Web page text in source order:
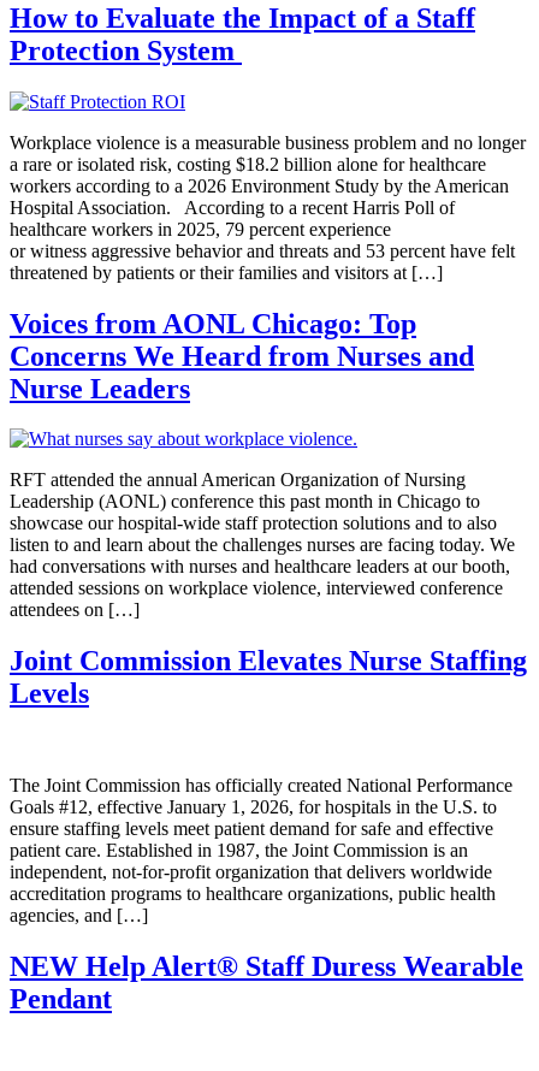
How to Evaluate the Impact of a Staff
Protection System
Workplace violence is a measurable business problem and no longer
a rare or isolated risk, costing $18.2 billion alone for healthcare
workers according to a 2026 Environment Study by the American
Hospital Association. According to a recent Harris Poll of
healthcare workers in 2025, 79 percent experience
or witness aggressive behavior and threats and 53 percent have felt
threatened by patients or their families and visitors at […]
Voices from AONL Chicago: Top
Concerns We Heard from Nurses and
Nurse Leaders
RFT attended the annual American Organization of Nursing
Leadership (AONL) conference this past month in Chicago to
showcase our hospital-wide staff protection solutions and to also
listen to and learn about the challenges nurses are facing today. We
had conversations with nurses and healthcare leaders at our booth,
attended sessions on workplace violence, interviewed conference
attendees on […]
Joint Commission Elevates Nurse Staffing
Levels
The Joint Commission has officially created National Performance
Goals #12, effective January 1, 2026, for hospitals in the U.S. to
ensure staffing levels meet patient demand for safe and effective
patient care. Established in 1987, the Joint Commission is an
independent, not-for-profit organization that delivers worldwide
accreditation programs to healthcare organizations, public health
agencies, and […]
NEW Help Alert® Staff Duress Wearable
Pendant